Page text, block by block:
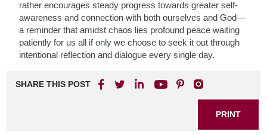
rather encourages steady progress towards greater self-
awareness and connection with both ourselves and God—
a reminder that amidst chaos lies profound peace waiting
patiently for us all if only we choose to seek it out through
intentional reflection and dialogue every single day.
SHARE THIS POST
PRINT